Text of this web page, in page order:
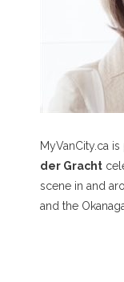
MyVanCity.ca
der Gracht
scene in and
and the